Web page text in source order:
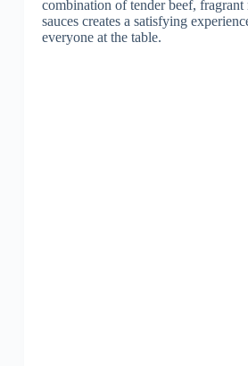
combination of tender beef, fragrant
sauces creates a satisfying
everyone at the table.